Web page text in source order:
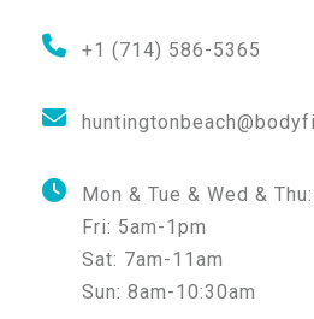
+1 (714) 586-5365
Mon & Tue & Wed & Thu:
Fri: 5am-1pm
Sat: 7am-11am
Sun: 8am-10:30am